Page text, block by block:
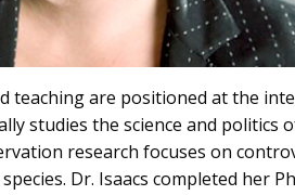
teaching are positioned at the
studies the science and politics
research focuses on
Dr. Isaacs completed her